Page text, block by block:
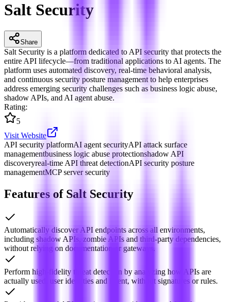
Salt Security
Share
Salt Security is a platform dedicated to API security that protects the
entire API lifecycle—from traditional applications to AI agents. The
platform uses automated discovery, real-time behavioral analysis,
and continuous security posture management to help enterprises
address emerging security challenges such as business logic abuse,
shadow APIs, and AI agent abuse.
Rating:
5
Visit Website
API security platformAI agent securityAPI attack surface
managementbusiness logic abuse protectionshadow API
discoveryreal-time API threat detectionAPI security posture
managementMCP server security
Features of Salt Security
Automatically discover API endpoints across all environments,
including shadow APIs, zombie APIs and third-party dependencies,
without relying on documentation or gateways.
Perform high-fidelity threat detection by analyzing how APIs are
actually used, user identities and intent, without signatures or rules.